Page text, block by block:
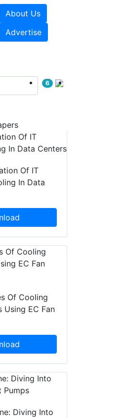
About Us
Advertise
6
Of IT
In Data
Of Cooling
Using EC Fan
Diving Into